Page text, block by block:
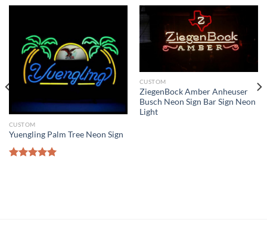
CUSTOM
Yuengling Palm Tree Neon Sign
CUSTOM
ZiegenBock Amber Anheuser
Busch Neon Sign Bar Sign Neon
Light